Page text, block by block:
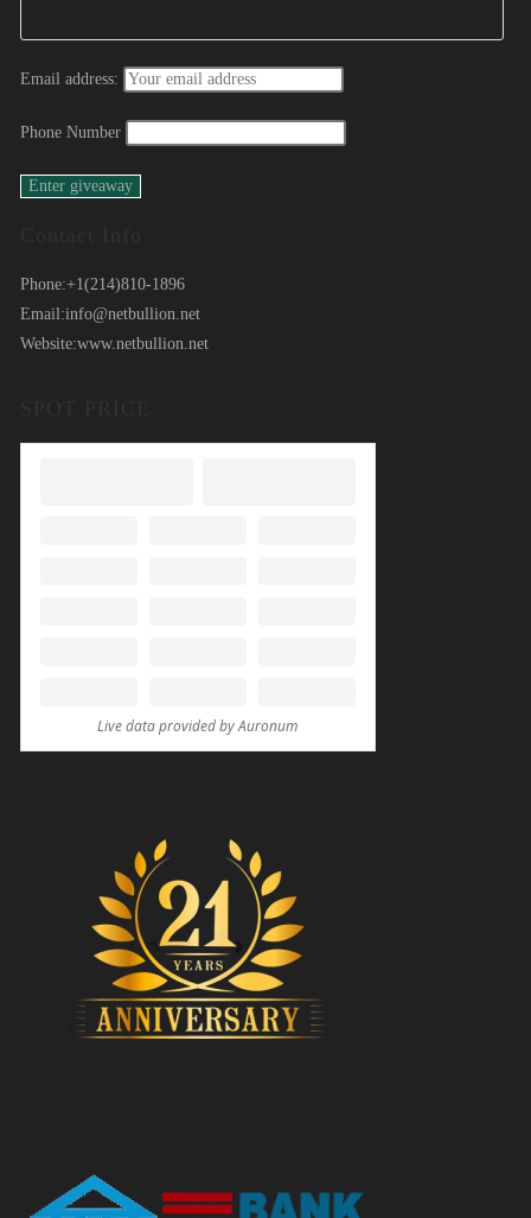
Email address:
Phone Number
Phone:+1(214)810-1896
Email:info@netbullion.net
Website:www.netbullion.net